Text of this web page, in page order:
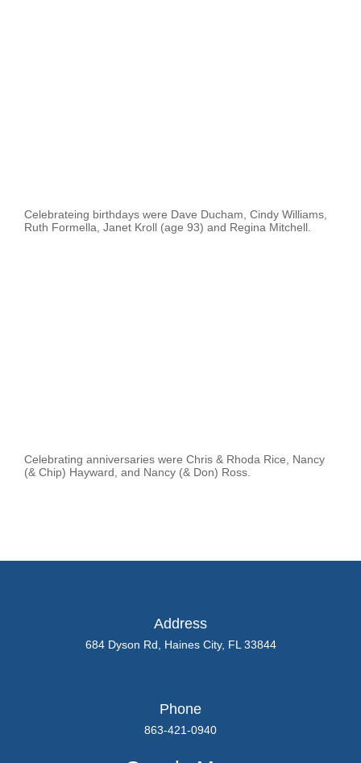
Celebrateing birthdays were Dave Ducham, Cindy Williams,
Ruth Formella, Janet Kroll (age 93) and Regina Mitchell.
Celebrating anniversaries were Chris & Rhoda Rice, Nancy
(& Chip) Hayward, and Nancy (& Don) Ross.
Address
684 Dyson Rd, Haines City, FL 33844
Phone
863-421-0940